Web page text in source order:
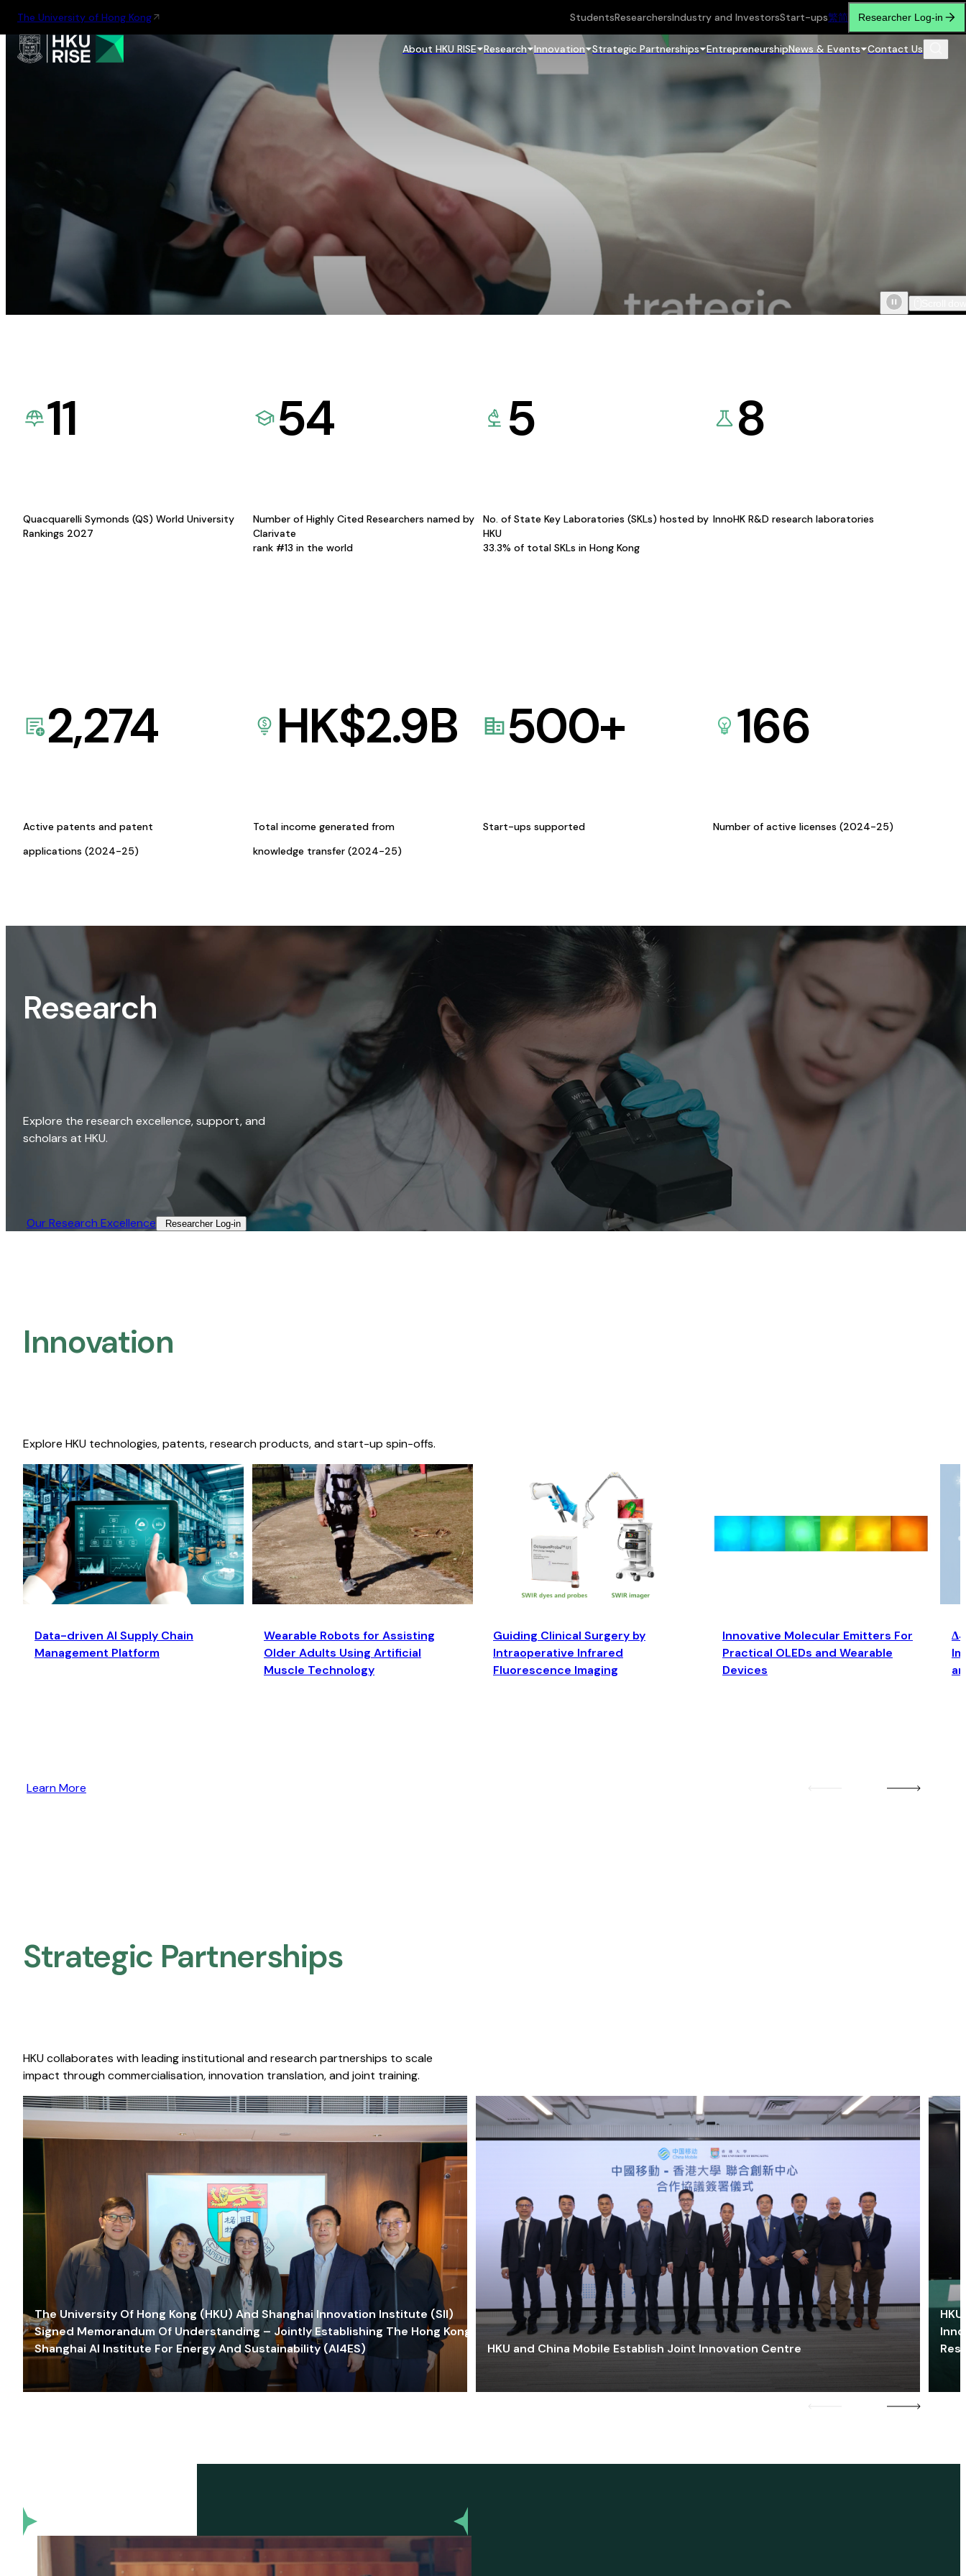
The University of Hong Kong StudentsResearchersIndustry and InvestorsStart-ups繁简 Researcher Log-in
About HKU RISE Research Innovation Strategic Partnerships EntrepreneurshipNews & Events Contact Us
11
Quacquarelli Symonds (QS) World University
Rankings 2027
54
Number of Highly Cited Researchers named by
Clarivate
rank #13 in the world
5
No. of State Key Laboratories (SKLs) hosted by
HKU
33.3% of total SKLs in Hong Kong
8
InnoHK R&D research laboratories
2,274
Active patents and patent
applications (2024-25)
HK$2.9B
Total income generated from
knowledge transfer (2024-25)
500+
Start-ups supported
166
Number of active licenses (2024-25)
Research
Explore the research excellence, support, and
scholars at HKU.
Our Research Excellence​ Researcher Log-in​
Innovation
Explore HKU technologies, patents, research products, and start-up spin-offs.
Data-driven AI Supply Chain
Management Platform
Wearable Robots for Assisting
Older Adults Using Artificial
Muscle Technology
Guiding Clinical Surgery by
Intraoperative Infrared
Fluorescence Imaging
Innovative Molecular Emitters For
Practical OLEDs and Wearable
Devices
Learn More
Strategic Partnerships​
HKU collaborates with leading institutional and research partnerships to scale
impact through commercialisation, innovation translation, and joint training.
The University Of Hong Kong (HKU) And Shanghai Innovation Institute (SII)
Signed Memorandum Of Understanding – Jointly Establishing The Hong Kong-
Shanghai AI Institute For Energy And Sustainability (AI4ES)
HKU and China Mobile Establish Joint Innovation Centre